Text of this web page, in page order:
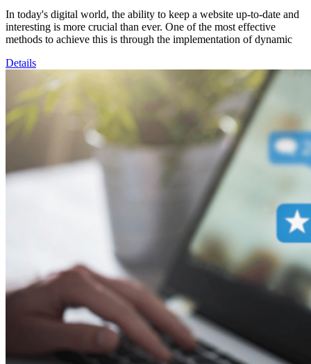
In today's digital world, the ability to keep a website up-to-date and
interesting is more crucial than ever. One of the most effective
methods to achieve this is through the implementation of dynamic
Details